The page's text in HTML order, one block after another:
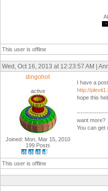
This user is offline
Wed, Oct 16, 2013 at 12:23:57 AM |
dingohot
active
Joined: Mon, Mar 15, 2010
199 Posts
I have a
http://
hope this
want more?
You can get
This user is offline